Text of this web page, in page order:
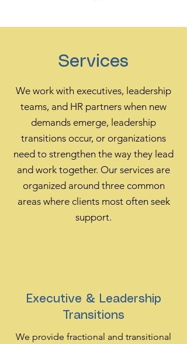
Services
We work with executives, leadership
teams, and HR partners when new
demands emerge, leadership
transitions occur, or organizations
need to strengthen the way they lead
and work together. Our services are
organized around three common
areas where clients most often seek
support.
Executive & Leadership
Transitions
We provide fractional and transitional